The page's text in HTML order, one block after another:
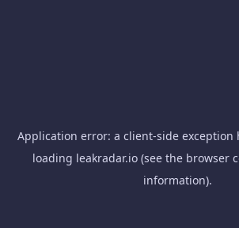
Application error: a client-side exception
loading leakradar.io (see the browser
information).